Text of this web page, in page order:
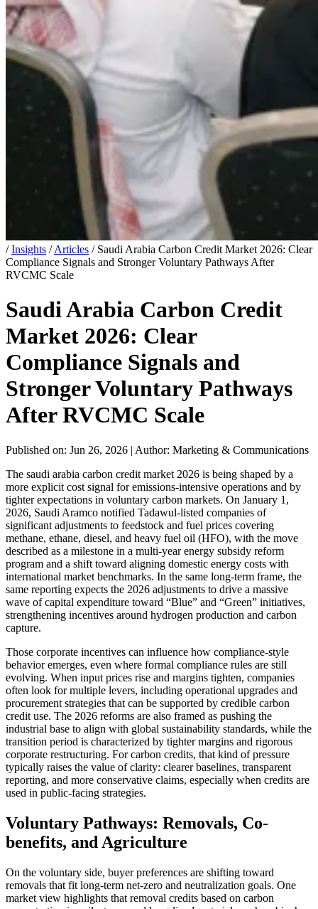
/ Insights / Articles / Saudi Arabia Carbon Credit Market 2026: Clear
Compliance Signals and Stronger Voluntary Pathways After
RVCMC Scale
Saudi Arabia Carbon Credit
Market 2026: Clear
Compliance Signals and
Stronger Voluntary Pathways
After RVCMC Scale
Published on: Jun 26, 2026 | Author: Marketing & Communications
The saudi arabia carbon credit market 2026 is being shaped by a
more explicit cost signal for emissions-intensive operations and by
tighter expectations in voluntary carbon markets. On January 1,
2026, Saudi Aramco notified Tadawul-listed companies of
significant adjustments to feedstock and fuel prices covering
methane, ethane, diesel, and heavy fuel oil (HFO), with the move
described as a milestone in a multi-year energy subsidy reform
program and a shift toward aligning domestic energy costs with
international market benchmarks. In the same long-term frame, the
same reporting expects the 2026 adjustments to drive a massive
wave of capital expenditure toward “Blue” and “Green” initiatives,
strengthening incentives around hydrogen production and carbon
capture.
Those corporate incentives can influence how compliance-style
behavior emerges, even where formal compliance rules are still
evolving. When input prices rise and margins tighten, companies
often look for multiple levers, including operational upgrades and
procurement strategies that can be supported by credible carbon
credit use. The 2026 reforms are also framed as pushing the
industrial base to align with global sustainability standards, while the
transition period is characterized by tighter margins and rigorous
corporate restructuring. For carbon credits, that kind of pressure
typically raises the value of clarity: clearer baselines, transparent
reporting, and more conservative claims, especially when credits are
used in public-facing strategies.
Voluntary Pathways: Removals, Co-
benefits, and Agriculture
On the voluntary side, buyer preferences are shifting toward
removals that fit long-term net-zero and neutralization goals. One
market view highlights that removal credits based on carbon